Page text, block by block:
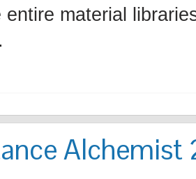
entire material